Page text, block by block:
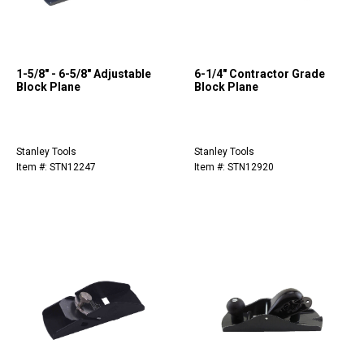
1-5/8" - 6-5/8" Adjustable
Block Plane
Stanley Tools
Item #: STN12247
6-1/4" Contractor Grade
Block Plane
Stanley Tools
Item #: STN12920